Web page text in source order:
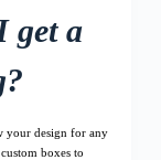
get a
your design for any
boxes to